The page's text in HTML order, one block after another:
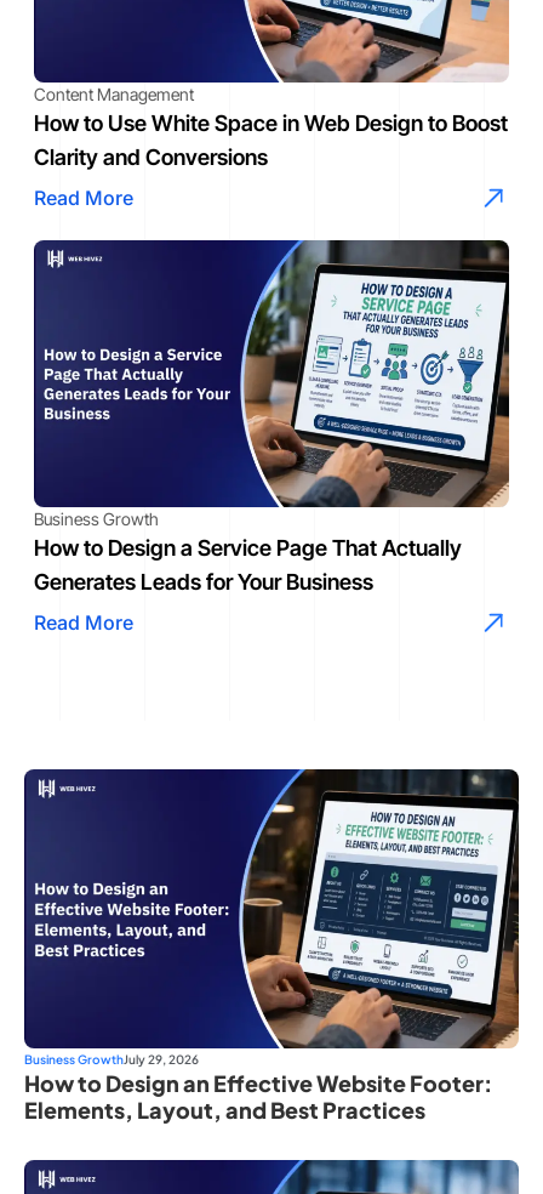
Content Management
How to Use White Space in Web Design to Boost
Clarity and Conversions
Read More
Business Growth
How to Design a Service Page That Actually
Generates Leads for Your Business
Read More
Business GrowthJuly 29, 2026
How to Design an Effective Website Footer:
Elements, Layout, and Best Practices